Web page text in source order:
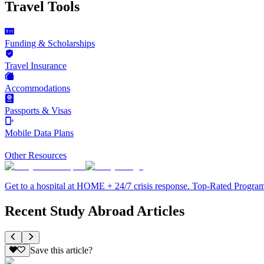
Travel Tools
Funding & Scholarships
Travel Insurance
Accommodations
Passports & Visas
Mobile Data Plans
Other Resources
Get to a hospital at HOME + 24/7 crisis response. Top-Rated
Recent Study Abroad Articles
Save this article?